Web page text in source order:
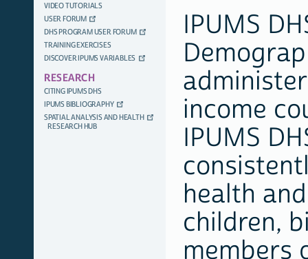
VIDEO TUTORIALS
USER FORUM
DHS PROGRAM USER FORUM
TRAINING EXERCISES
DISCOVER IPUMS VARIABLES
RESEARCH
CITING IPUMS DHS
IPUMS BIBLIOGRAPHY
SPATIAL ANALYSIS AND HEALTH
RESEARCH HUB
IPUMS
income
IPUMS
health
children,
members